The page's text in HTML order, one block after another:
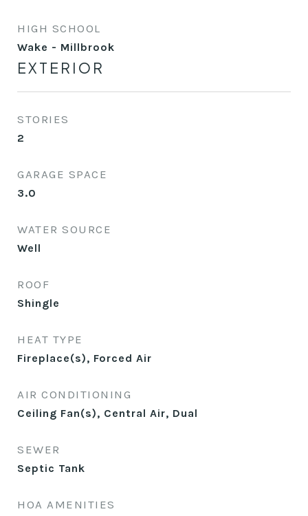
HIGH SCHOOL
Wake - Millbrook
EXTERIOR
STORIES
2
GARAGE SPACE
3.0
WATER SOURCE
Well
ROOF
Shingle
HEAT TYPE
Fireplace(s), Forced Air
AIR CONDITIONING
Ceiling Fan(s), Central Air, Dual
SEWER
Septic Tank
HOA AMENITIES